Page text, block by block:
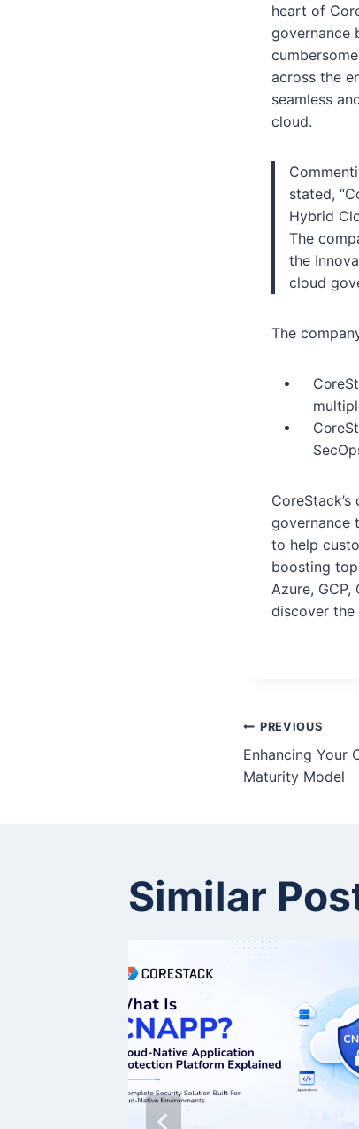
heart of
governance
across the
seamless
cloud.
stated,
Hybrid
The
the
cloud
The
governance
to help
boosting
Azure,
discover the
PREVIOUS
Enhancing Your
Maturity Model
Similar